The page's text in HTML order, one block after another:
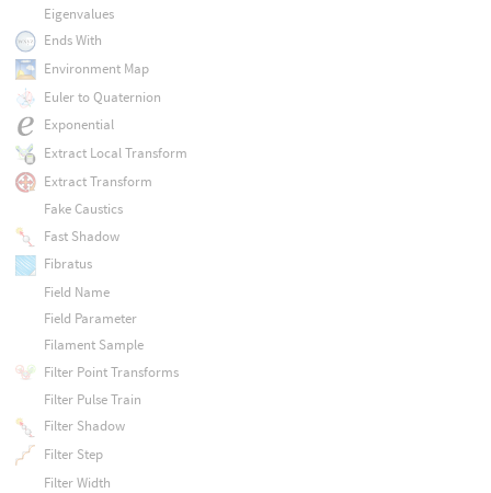
Eigenvalues
Ends With
Environment Map
Euler to Quaternion
Exponential
Extract Local Transform
Extract Transform
Fake Caustics
Fast Shadow
Fibratus
Field Name
Field Parameter
Filament Sample
Filter Point Transforms
Filter Pulse Train
Filter Shadow
Filter Step
Filter Width